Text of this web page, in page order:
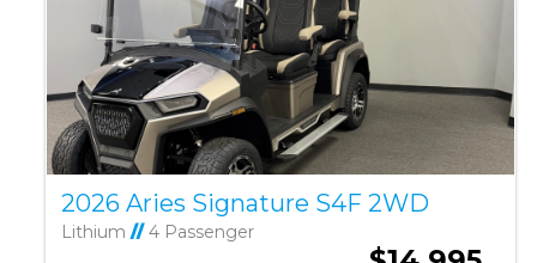
2026 Aries Signature S4F 2WD
Lithium //4 Passenger